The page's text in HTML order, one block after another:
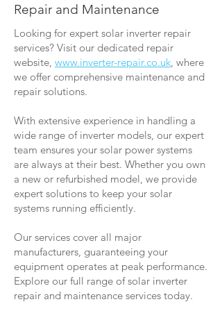
Repair and Maintenance
Looking for expert solar inverter repair
services? Visit our dedicated repair
website, www.inverter-repair.co.uk, where
we offer comprehensive maintenance and
repair solutions.
With extensive experience in handling a
wide range of inverter models, our expert
team ensures your solar power systems
are always at their best. Whether you own
a new or refurbished model, we provide
expert solutions to keep your solar
systems running efficiently.
Our services cover all major
manufacturers, guaranteeing your
equipment operates at peak performance.
Explore our full range of solar inverter
repair and maintenance services today.